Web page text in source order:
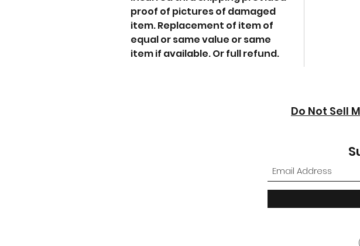
proof of pictures of damaged
item. Replacement of item of
equal or same value or same
item if available. Or full refund.
Do Not Sell